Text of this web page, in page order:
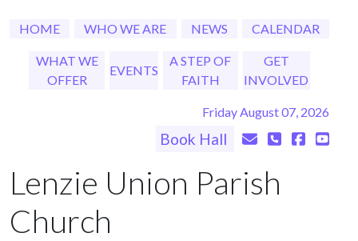
HOME WHO WE ARE NEWS CALENDAR
WHAT WE
OFFER
EVENTS
A STEP OF
FAITH
GET
INVOLVED
Friday August 07, 2026
Book Hall
Lenzie Union Parish
Church